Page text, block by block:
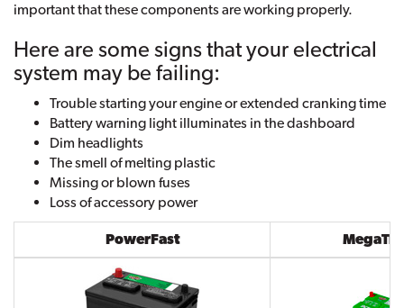
important that these components are working properly.
Here are some signs that your electrical
system may be failing:
Trouble starting your engine or extended cranking time
Battery warning light illuminates in the dashboard
Dim headlights
The smell of melting plastic
Missing or blown fuses
Loss of accessory power
PowerFast